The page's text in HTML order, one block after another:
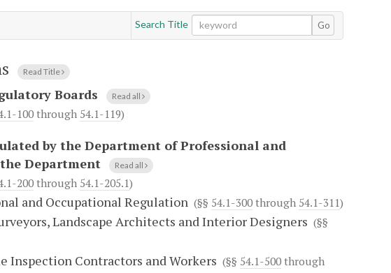
Search Title Go
Read Title
Boards Read all
100through 54.1-119)
by the Department of Professional and
Department
Read all
200through 54.1-205.1)
and Occupational Regulation (§§ 54.1-300 through 54.1-311)
Landscape Architects and Interior Designers (§§
Inspection Contractors and Workers (§§ 54.1-500 through